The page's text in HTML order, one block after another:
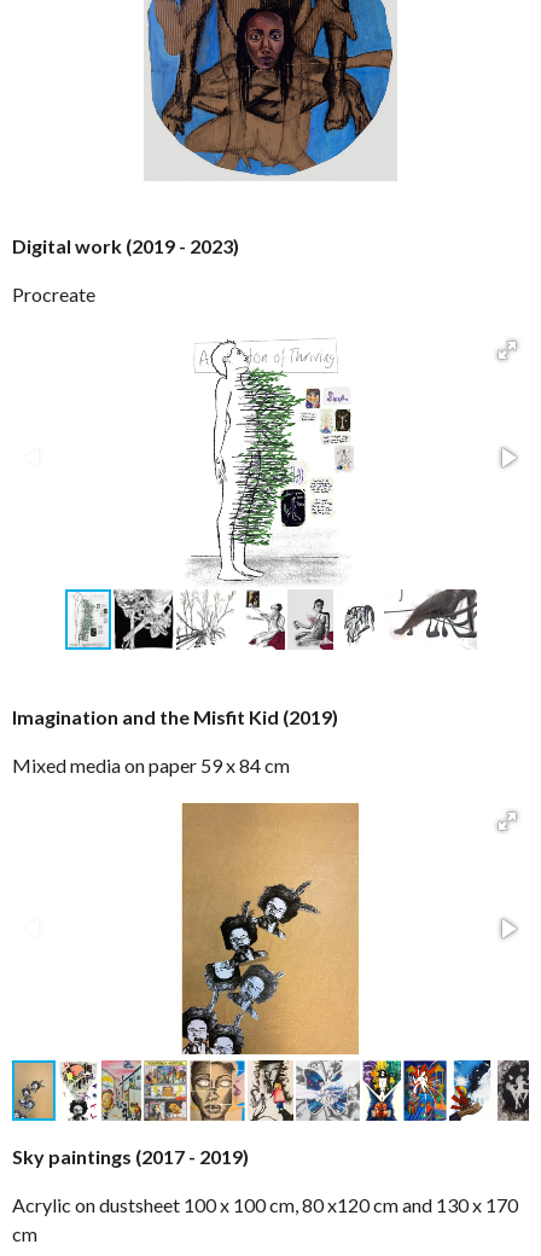
Digital work (2019 - 2023)
Procreate
Imagination and the Misfit Kid (2019)
Mixed media on paper 59 x 84 cm
Sky paintings (2017 - 2019)
Acrylic on dustsheet 100 x 100 cm, 80 x120 cm and 130 x 170
cm